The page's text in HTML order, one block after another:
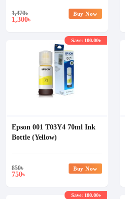
1,470৳
1,300৳
Buy Now
Epson 001 T03Y4 70ml Ink
Bottle (Yellow)
850৳
750৳
Save: 100.00৳
Buy Now
Save: 180.00৳